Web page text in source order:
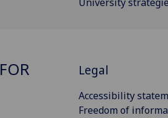
Legal
Accessibility
Freedom of